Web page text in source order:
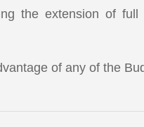
the extension of
of any of the